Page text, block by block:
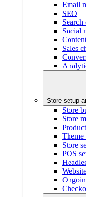
Email
SEO
Search
Social
Sales
Store setup
Store
Store
Theme
Store
POS